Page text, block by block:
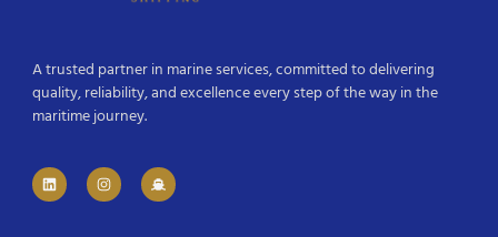
A trusted partner in marine services, committed to delivering
quality, reliability, and excellence every step of the way in the
maritime journey.